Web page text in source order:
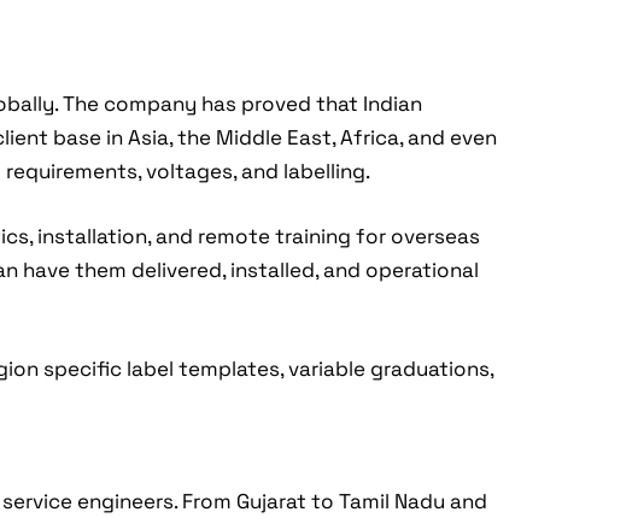
The company has proved that Indian
base in Asia, the Middle East, Africa, and even
voltages, and labelling.
installation, and remote training for overseas
have them delivered, installed, and operational
specific label templates, variable graduations,
engineers. From Gujarat to Tamil Nadu and